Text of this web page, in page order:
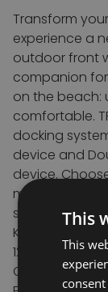
Transform
experience a
outdoor front
companion
on the beach:
comfortable.
docking
device and
device.
model. The
seat widths
Key features
12" wheel with
Choice of
This
This